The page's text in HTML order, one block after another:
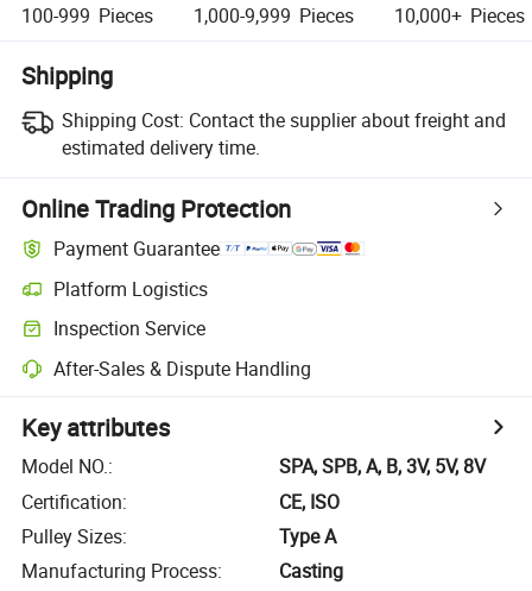
100-999 Pieces 1,000-9,999 Pieces 10,000+ Pieces
Shipping
Shipping Cost: Contact the supplier about freight and
estimated delivery time.
Online Trading Protection
Payment Guarantee
Platform Logistics
Inspection Service
After-Sales & Dispute Handling
Key attributes
Model NO.:
SPA, SPB, A, B, 3V, 5V, 8V
Certification:
CE, ISO
Pulley Sizes:
Type A
Manufacturing Process:
Casting